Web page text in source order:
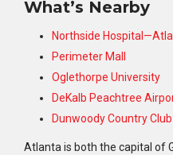
What’s Nearby
Northside
Perimeter Mall
Oglethorpe University
DeKalb Peachtree
Dunwoody Country Club
Atlanta is both the capital of